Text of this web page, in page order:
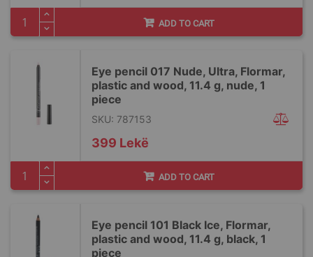
ADD TO CART
Eye pencil 017 Nude, Ultra, Flormar,
plastic and wood, 11.4 g, nude, 1
piece
SKU: 787153
399 Lekë
ADD TO CART
Eye pencil 101 Black Ice, Flormar,
plastic and wood, 11.4 g, black, 1
piece